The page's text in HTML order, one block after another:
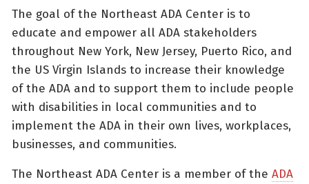
The goal of the Northeast ADA Center is to
educate and empower all ADA stakeholders
throughout New York, New Jersey, Puerto Rico, and
the US Virgin Islands to increase their knowledge
of the ADA and to support them to include people
with disabilities in local communities and to
implement the ADA in their own lives, workplaces,
businesses, and communities.
The Northeast ADA Center is a member of the ADA